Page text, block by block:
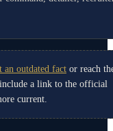
an outdated fact or reach
include a link to the official
current.